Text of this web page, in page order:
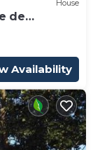
House
de
Availability